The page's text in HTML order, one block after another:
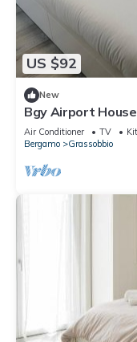
US $92
New
Bgy Airport
con Balcone
Air Conditioner TV
Bergamo
Grassobbio